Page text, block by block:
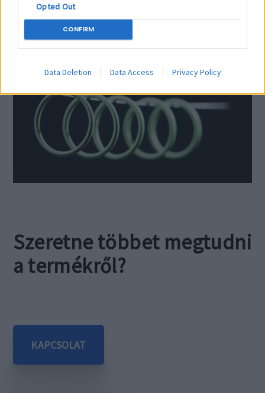
Opted Out
CONFIRM
Data Deletion Data Access Privacy Policy
Szeretne többet megtudni
a termékről?
KAPCSOLAT